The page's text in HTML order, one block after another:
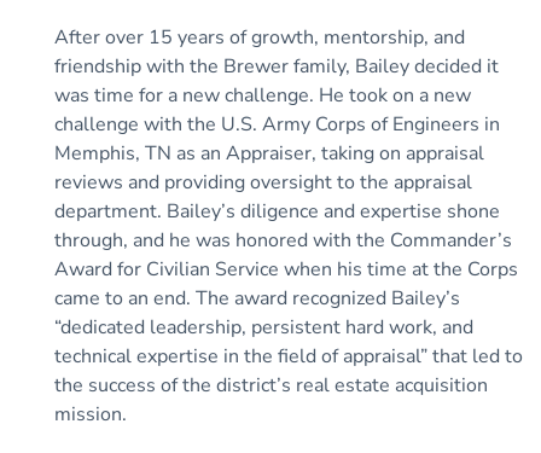
After over 15 years of growth, mentorship, and
friendship with the Brewer family, Bailey decided it
was time for a new challenge. He took on a new
challenge with the U.S. Army Corps of Engineers in
Memphis, TN as an Appraiser, taking on appraisal
reviews and providing oversight to the appraisal
department. Bailey’s diligence and expertise shone
through, and he was honored with the Commander’s
Award for Civilian Service when his time at the Corps
came to an end. The award recognized Bailey’s
“dedicated leadership, persistent hard work, and
technical expertise in the field of appraisal” that led to
the success of the district’s real estate acquisition
mission.